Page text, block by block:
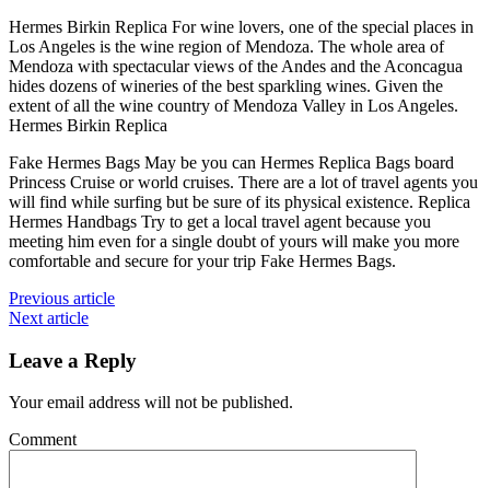
Hermes Birkin Replica For wine lovers, one of the special places in
Los Angeles is the wine region of Mendoza. The whole area of
Mendoza with spectacular views of the Andes and the Aconcagua
hides dozens of wineries of the best sparkling wines. Given the
extent of all the wine country of Mendoza Valley in Los Angeles.
Hermes Birkin Replica
Fake Hermes Bags May be you can Hermes Replica Bags board
Princess Cruise or world cruises. There are a lot of travel agents you
will find while surfing but be sure of its physical existence. Replica
Hermes Handbags Try to get a local travel agent because you
meeting him even for a single doubt of yours will make you more
comfortable and secure for your trip Fake Hermes Bags.
Previous article
Next article
Leave a Reply
Your email address will not be published.
Comment